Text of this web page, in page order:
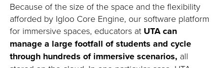
Because of the size of the space and the flexibility
afforded by Igloo Core Engine, our software platform
for immersive spaces, educators at UTA can
manage a large footfall of students and cycle
through hundreds of immersive scenarios, all